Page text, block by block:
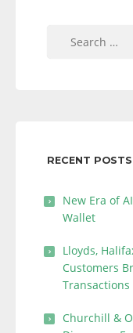
RECENT POSTS
New Era of
Wallet
Lloyds,
Customers
Transactions
Churchill &